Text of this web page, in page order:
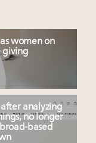
women on
giving
after analyzing
no longer
based